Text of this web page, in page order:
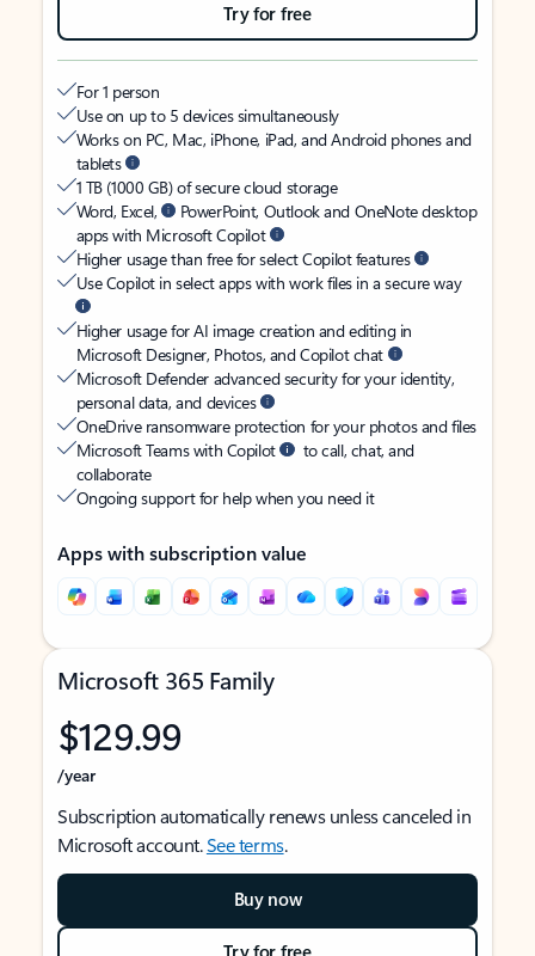
Try for free
For 1 person
Use on up to 5 devices simultaneously
Works on PC, Mac, iPhone, iPad, and Android phones and
tablets
1 TB (1000 GB) of secure cloud storage
Word, Excel,
PowerPoint, Outlook and OneNote desktop
apps with Microsoft Copilot
Higher usage than free for select Copilot features
Use Copilot in select apps with work files in a secure way
Higher usage for AI image creation and editing in
Microsoft Designer, Photos, and Copilot chat
Microsoft Defender advanced security for your identity,
personal data, and devices
OneDrive ransomware protection for your photos and files
Microsoft Teams with Copilot
to call, chat, and
collaborate
Ongoing support for help when you need it
Apps with subscription value
Microsoft 365 Family
$129.99
/year
Subscription automatically renews unless canceled in
Microsoft account.See terms.
Buy now